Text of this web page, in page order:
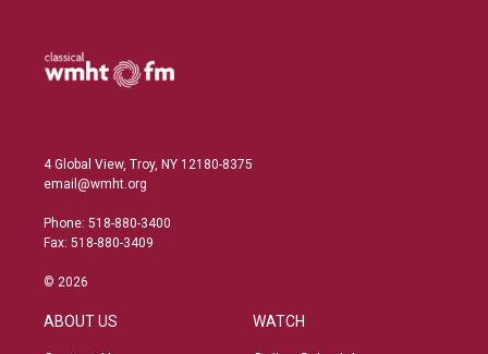
4 Global View, Troy, NY 12180-8375
email@wmht.org
Phone: 518-880-3400
Fax: 518-880-3409
© 2026
ABOUT US WATCH